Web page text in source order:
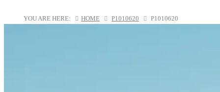
YOU ARE HERE: HOME P1010620 P1010620